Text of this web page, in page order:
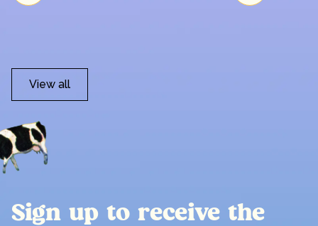
View all
Sign up to receive the